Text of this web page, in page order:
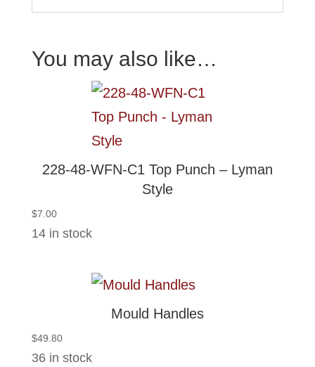
You may also like…
228-48-WFN-C1 Top Punch – Lyman
Style
$7.00
14 in stock
Mould Handles
$49.80
36 in stock